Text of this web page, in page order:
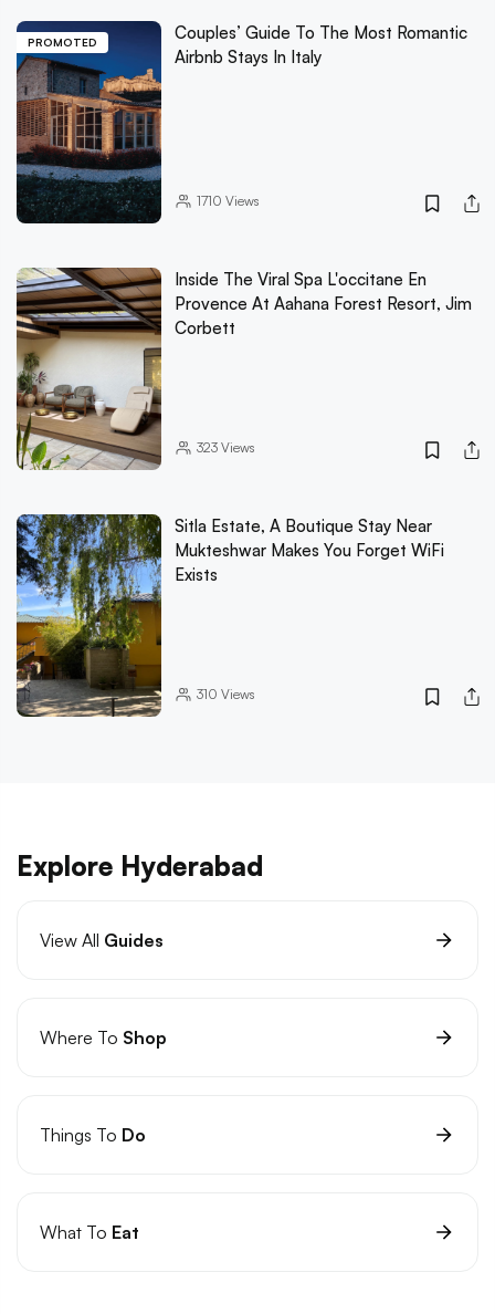
PROMOTED
Couples’ Guide To The Most Romantic
Airbnb Stays In Italy
1710 Views
Inside The Viral Spa L'occitane En
Provence At Aahana Forest Resort, Jim
Corbett
323Views
Sitla Estate, A Boutique Stay Near
Mukteshwar Makes You Forget WiFi
Exists
310 Views
Explore Hyderabad
View All Guides
Where To Shop
Things To Do
What To Eat